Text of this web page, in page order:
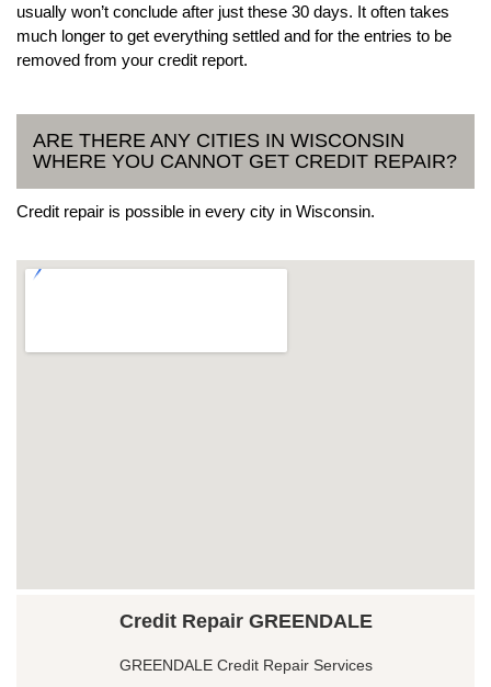
usually won’t conclude after just these 30 days. It often takes
much longer to get everything settled and for the entries to be
removed from your credit report.
ARE THERE ANY CITIES IN WISCONSIN
WHERE YOU CANNOT GET CREDIT REPAIR?
Credit repair is possible in every city in Wisconsin.
Credit Repair GREENDALE
GREENDALE Credit Repair Services